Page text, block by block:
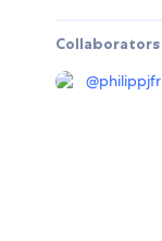
Collaborators
@philippjfr